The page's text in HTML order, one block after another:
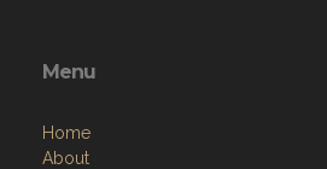
Menu
Home
About